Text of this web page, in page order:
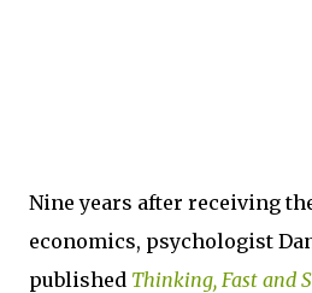
Nine years after receiving
economics, psychologist
published Thinking, Fast and